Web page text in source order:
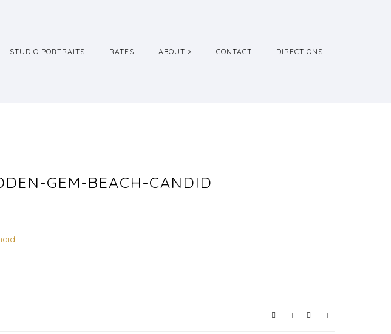
STUDIO PORTRAITS RATES ABOUT > CONTACT DIRECTIONS
GEM-BEACH-CANDID